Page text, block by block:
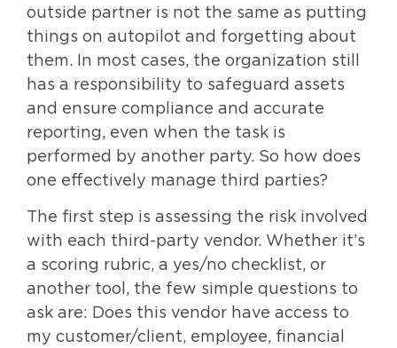
outside partner is not the same as putting
things on autopilot and forgetting about
them. In most cases, the organization still
has a responsibility to safeguard assets
and ensure compliance and accurate
reporting, even when the task is
performed by another party. So how does
one effectively manage third parties?
The first step is assessing the risk involved
with each third-party vendor. Whether it’s
a scoring rubric, a yes/no checklist, or
another tool, the few simple questions to
ask are: Does this vendor have access to
my customer/client, employee, financial